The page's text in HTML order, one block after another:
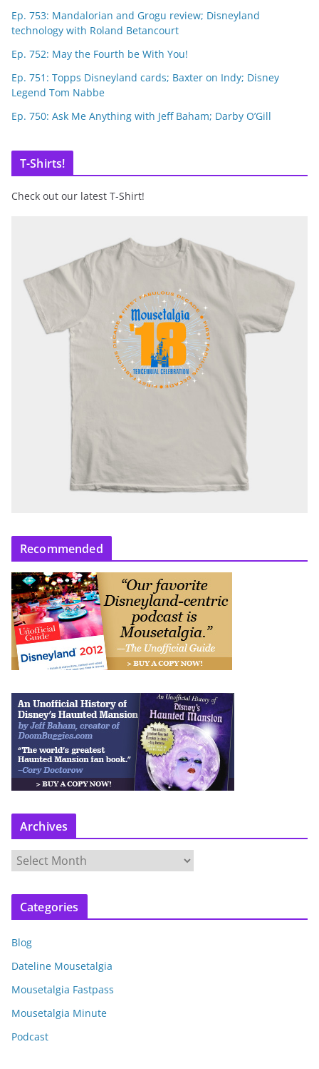
Ep. 753: Mandalorian and Grogu review; Disneyland
technology with Roland Betancourt
Ep. 752: May the Fourth be With You!
Ep. 751: Topps Disneyland cards; Baxter on Indy; Disney
Legend Tom Nabbe
Ep. 750: Ask Me Anything with Jeff Baham; Darby O’Gill
T-Shirts!
Check out our latest T-Shirt!
Recommended
Archives
c
v
e
s
Categories
Blog
Dateline Mousetalgia
Mousetalgia Fastpass
Mousetalgia Minute
Podcast